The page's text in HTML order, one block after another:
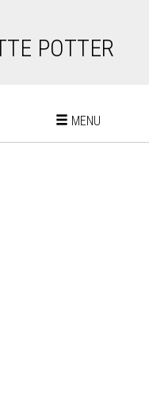
POTTER
Toggle
MENU